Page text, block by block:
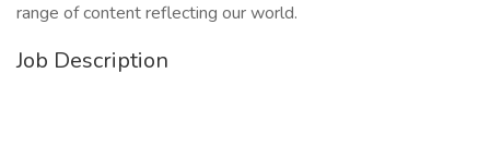
range of content reflecting our world.
Job Description